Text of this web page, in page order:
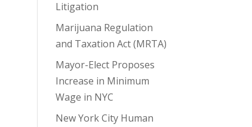
Litigation
Marijuana Regulation
and Taxation Act (MRTA)
Mayor-Elect Proposes
Increase in Minimum
Wage in NYC
New York City Human